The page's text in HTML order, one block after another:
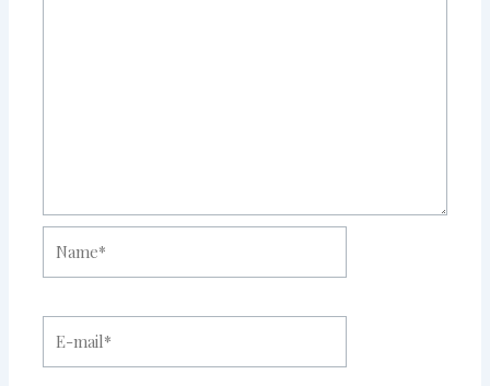
mail*